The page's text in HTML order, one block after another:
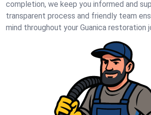
completion, we keep you informed and
transparent process and friendly team
mind throughout your Guanica restoration